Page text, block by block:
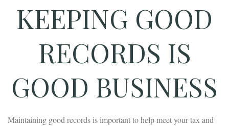
KEEPING GOOD
RECORDS IS
GOOD BUSINESS
Maintaining good records is important to help meet your tax and